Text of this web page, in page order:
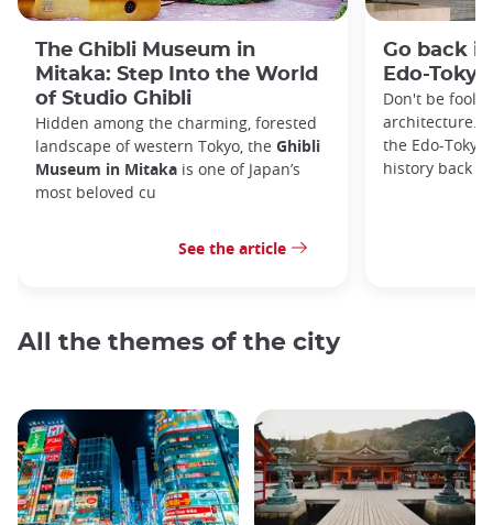
The Ghibli Museum in
Mitaka: Step Into the World
of Studio Ghibli
Hidden among the charming, forested
landscape of western Tokyo, the Ghibli
Museum in Mitaka is one of Japan’s
most beloved cu
See the article
Go back
Edo-
Don't be
architecture.
the Edo-
history back
All the themes of the city